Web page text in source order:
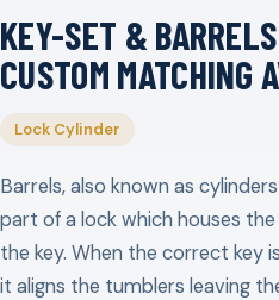
KEY-SET &
CUSTOM MATCHING
Lock Cylinder
Barrels, also known as
part of a lock which houses
the key. When the correct key
it aligns the tumblers leaving